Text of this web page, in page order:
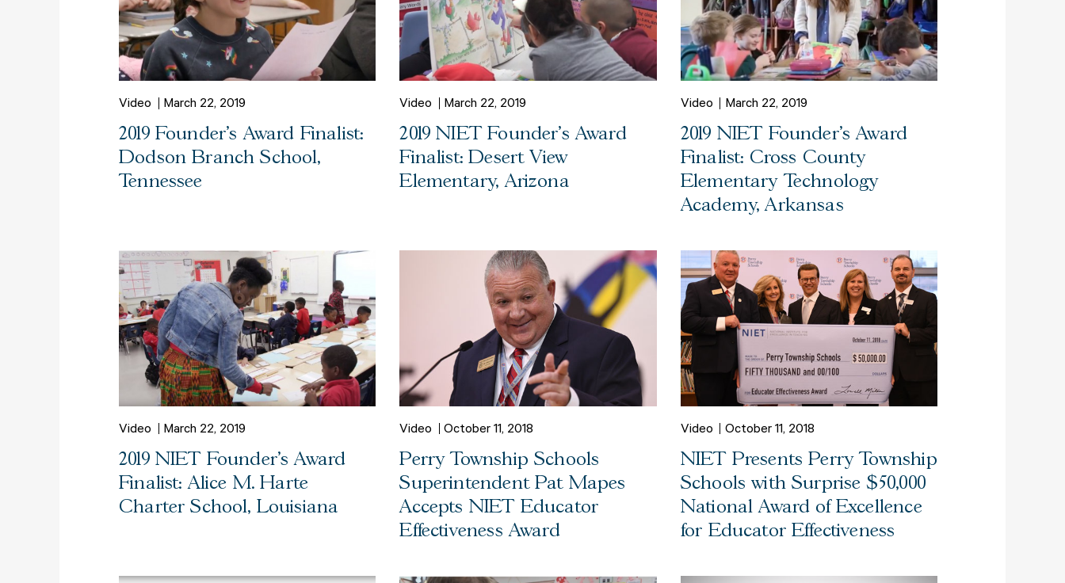
Video March 22, 2019
2019 Founder's Award Finalist:
Dodson Branch School,
Tennessee
Video March 22, 2019
2019 NIET Founder's Award
Finalist: Desert View
Elementary, Arizona
Video March 22, 2019
2019 NIET Founder's Award
Finalist: Cross County
Elementary Technology
Academy, Arkansas
Video March 22, 2019
2019 NIET Founder's Award
Finalist: Alice M. Harte
Charter School, Louisiana
Video October 11, 2018
Perry Township Schools
Superintendent Pat Mapes
Accepts NIET Educator
Effectiveness Award
Video October 11, 2018
NIET Presents Perry Township
Schools with Surprise $50,000
National Award of Excellence
for Educator Effectiveness